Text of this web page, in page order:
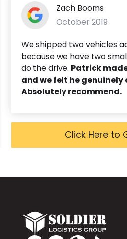
Zach Booms
October 2019
We shipped two vehicles
because we have two
do the drive. Patrick
and we felt he genuinely
Absolutely recommend.
Click Here to